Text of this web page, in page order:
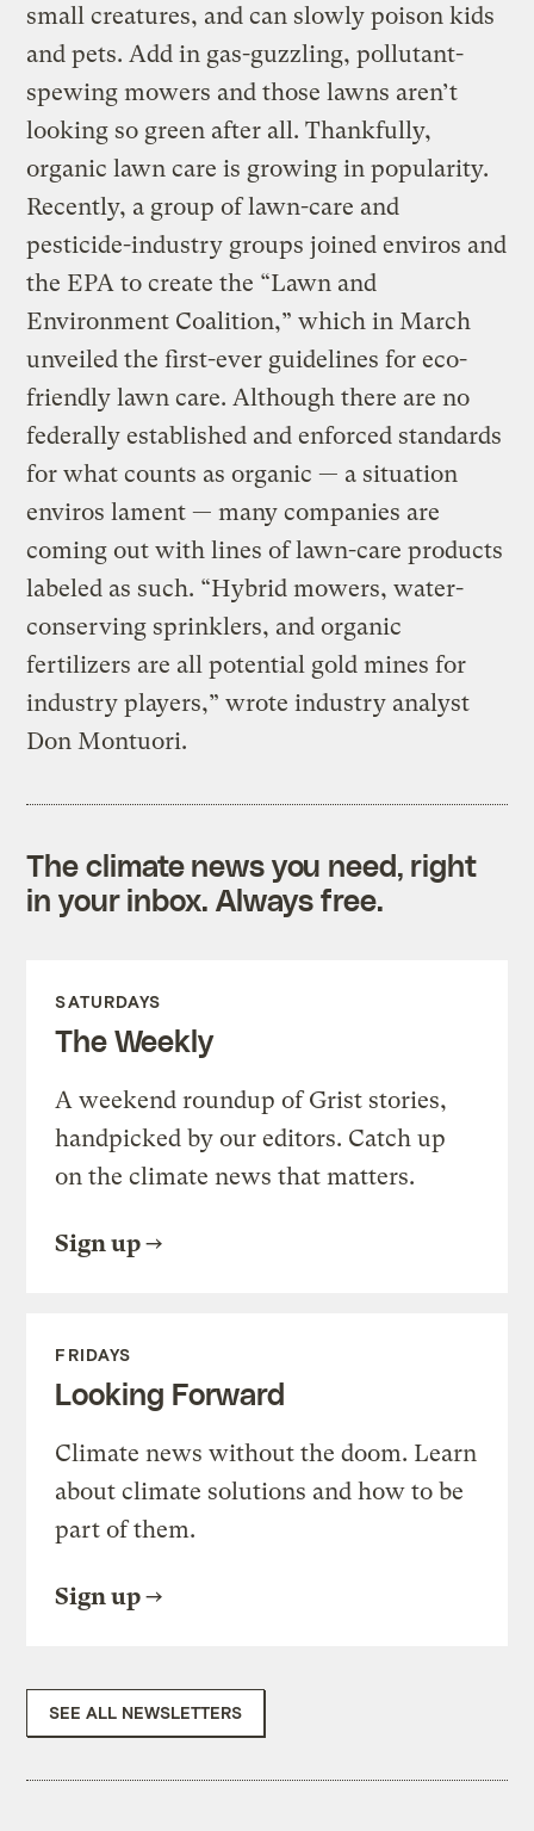
small creatures, and can slowly poison kids
and pets. Add in gas-guzzling, pollutant-
spewing mowers and those lawns aren’t
looking so green after all. Thankfully,
organic lawn care is growing in popularity.
Recently, a group of lawn-care and
pesticide-industry groups joined enviros and
the EPA to create the “Lawn and
Environment Coalition,” which in March
unveiled the first-ever guidelines for eco-
friendly lawn care. Although there are no
federally established and enforced standards
for what counts as organic — a situation
enviros lament — many companies are
coming out with lines of lawn-care products
labeled as such. “Hybrid mowers, water-
conserving sprinklers, and organic
fertilizers are all potential gold mines for
industry players,” wrote industry analyst
Don Montuori.
The climate news you need, right
in your inbox. Always free.
SATURDAYS
The Weekly
A weekend roundup of Grist stories,
handpicked by our editors. Catch up
on the climate news that matters.
Sign up
FRIDAYS
Looking Forward
Climate news without the doom. Learn
about climate solutions and how to be
part of them.
Sign up
SEE ALL NEWSLETTERS